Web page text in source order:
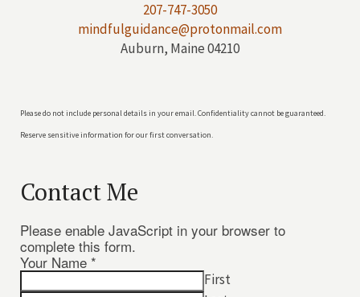
207-747-3050
mindfulguidance@protonmail.com
Auburn, Maine 04210
Please do not include personal details in your email. Confidentiality cannot be guaranteed.
Reserve sensitive information for our first conversation.
Contact Me
Please enable JavaScript in your browser to
complete this form.
Your Name *
First